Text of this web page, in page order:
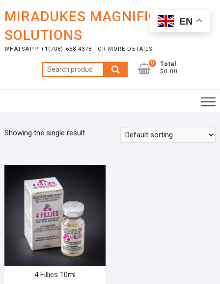
content
MIRADUKES MAGNIFICENT
SOLUTIONS
WHATSAPP +1(708) 658-4378 FOR MORE DETAILS
Search
for:
0
Total
$0.00
Showing the single result
4 Fillies 10ml
EN